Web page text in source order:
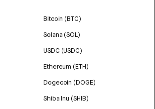
Bitcoin (BTC)
Solana (SOL)
USDC (USDC)
Ethereum (ETH)
Dogecoin (DOGE)
Shiba Inu (SHIB)